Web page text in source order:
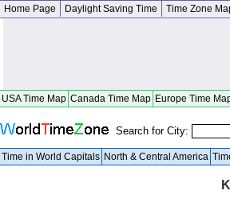
Home Page Daylight Saving Time Time Zone
USA Time Map Canada Time Map Europe Time
Search for City:
Time in World Capitals North & Central America